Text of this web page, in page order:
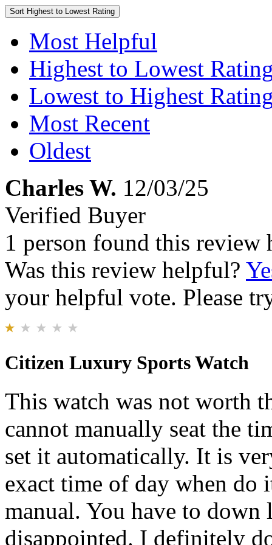
Sort Highest to Lowest Rating
Most Helpful
Highest to Lowest
Lowest to Highest
Most Recent
Oldest
Charles W. 12/03/25
Verified Buyer
1 person found this review
Was this review helpful?
your helpful vote. Please
Citizen Luxury Sports Watch
This watch was not worth
cannot manually seat the
set it automatically. It is
exact time of day when do
manual. You have to
disappointed. I definitely